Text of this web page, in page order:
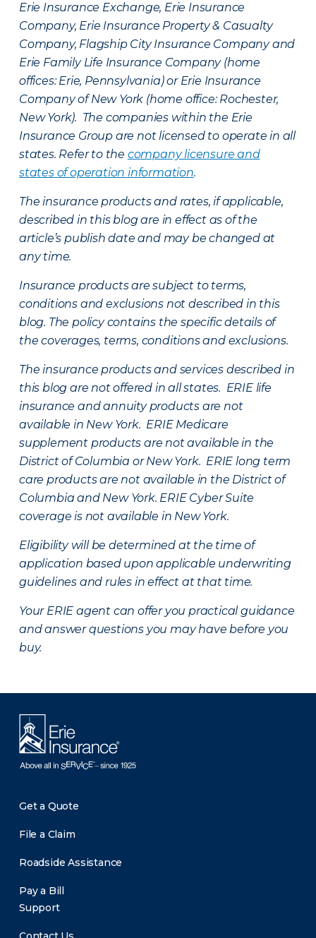
Erie Insurance Exchange, Erie Insurance
Company, Erie Insurance Property & Casualty
Company, Flagship City Insurance Company and
Erie Family Life Insurance Company (home
offices: Erie, Pennsylvania) or Erie Insurance
Company of New York (home office: Rochester,
New York). The companies within the Erie
Insurance Group are not licensed to operate in all
states. Refer to the company licensure and
states of operation information.
The insurance products and rates, if applicable,
described in this blog are in effect as of the
article’s publish date and may be changed at
any time.
Insurance products are subject to terms,
conditions and exclusions not described in this
blog. The policy contains the specific details of
the coverages, terms, conditions and exclusions.
The insurance products and services described in
this blog are not offered in all states. ERIE life
insurance and annuity products are not
available in New York. ERIE Medicare
supplement products are not available in the
District of Columbia or New York. ERIE long term
care products are not available in the District of
Columbia and New York. ERIE Cyber Suite
coverage is not available in New York.
Eligibility will be determined at the time of
application based upon applicable underwriting
guidelines and rules in effect at that time.
Your ERIE agent can offer you practical guidance
and answer questions you may have before you
buy.
Get a Quote
File a Claim
Roadside Assistance
Pay a Bill
Support